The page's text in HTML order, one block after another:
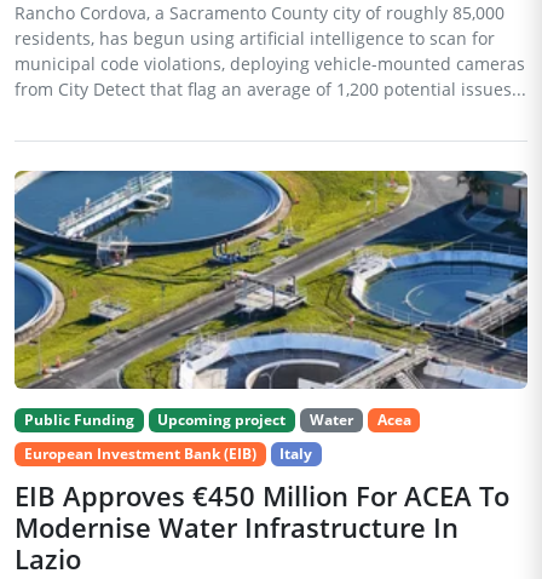
Rancho Cordova, a Sacramento County city of roughly 85,000
residents, has begun using artificial intelligence to scan for
municipal code violations, deploying vehicle-mounted cameras
from City Detect that flag an average of 1,200 potential issues...
Public Funding Upcoming project Water
Acea
European Investment Bank (EIB)
Italy
EIB Approves €450 Million For ACEA To
Modernise Water Infrastructure In
Lazio